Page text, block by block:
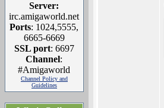
Server:
irc.amigaworld.net
Ports: 1024,5555,
6665-6669
SSL port: 6697
Channel:
#Amigaworld
Channel Policy and
Guidelines